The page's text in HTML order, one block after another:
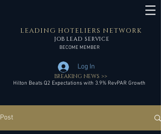
LEADING HOTELIERS NETWORK
JOB LEAD SERVICE
BECOME MEMBER
Log In
Hilton Beats Q2 Expectations with 3.9% RevPAR Growth
BREAKING NEWS >>
Post